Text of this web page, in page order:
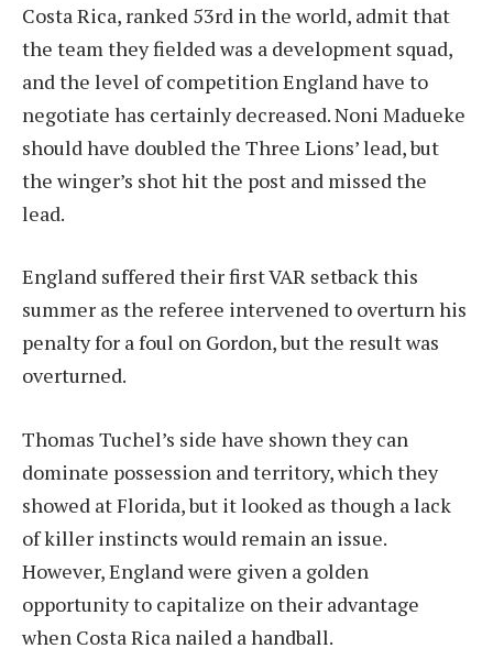
Costa Rica, ranked 53rd in the world, admit that
the team they fielded was a development squad,
and the level of competition England have to
negotiate has certainly decreased. Noni Madueke
should have doubled the Three Lions’ lead, but
the winger’s shot hit the post and missed the
lead.
England suffered their first VAR setback this
summer as the referee intervened to overturn his
penalty for a foul on Gordon, but the result was
overturned.
Thomas Tuchel’s side have shown they can
dominate possession and territory, which they
showed at Florida, but it looked as though a lack
of killer instincts would remain an issue.
However, England were given a golden
opportunity to capitalize on their advantage
when Costa Rica nailed a handball.